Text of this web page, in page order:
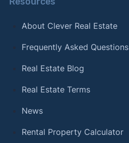
About Clever Real Estate
Frequently Asked Questions
Real Estate Blog
Real Estate Terms
News
Rental Property Calculator